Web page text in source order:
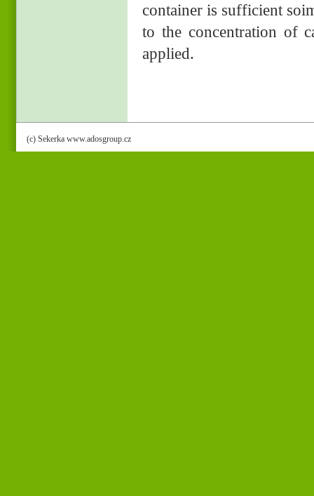
container is sufficient
to the concentration of
applied.
(c) Sekerka www.adosgroup.cz